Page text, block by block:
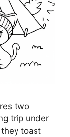
two
trip under
toast